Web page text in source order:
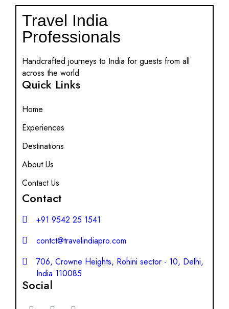
Travel India
Professionals
Handcrafted journeys to India for guests from all
across the world
Quick Links
Home
Experiences
Destinations
About Us
Contact Us
Contact
+91 9542 25 1541
contct@travelindiapro.com
706, Crowne Heights, Rohini sector - 10, Delhi,
India 110085
Social